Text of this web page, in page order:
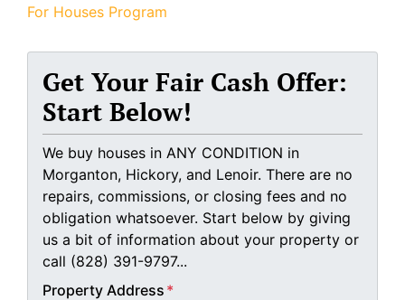
For Houses Program
Get Your Fair Cash Offer:
Start Below!
We buy houses in ANY CONDITION in
Morganton, Hickory, and Lenoir. There are no
repairs, commissions, or closing fees and no
obligation whatsoever. Start below by giving
us a bit of information about your property or
call (828) 391-9797...
Property Address *